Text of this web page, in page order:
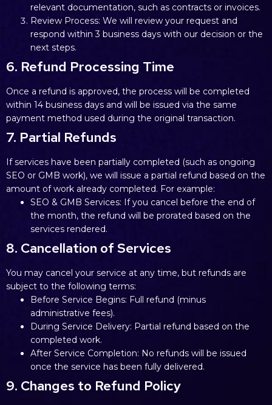
relevant documentation, such as contracts or invoices.
Review Process: We will review your request and
respond within 3 business days with our decision or the
next steps.
6. Refund Processing Time
Once a refund is approved, the process will be completed
within 14 business days and will be issued via the same
payment method used during the original transaction.
7. Partial Refunds
If services have been partially completed (such as ongoing
SEO or GMB work), we will issue a partial refund based on the
amount of work already completed. For example:
SEO & GMB Services: If you cancel before the end of
the month, the refund will be prorated based on the
services rendered.
8. Cancellation of Services
You may cancel your service at any time, but refunds are
subject to the following terms:
Before Service Begins: Full refund (minus
administrative fees).
During Service Delivery: Partial refund based on the
completed work.
After Service Completion: No refunds will be issued
once the service has been fully delivered.
9. Changes to Refund Policy